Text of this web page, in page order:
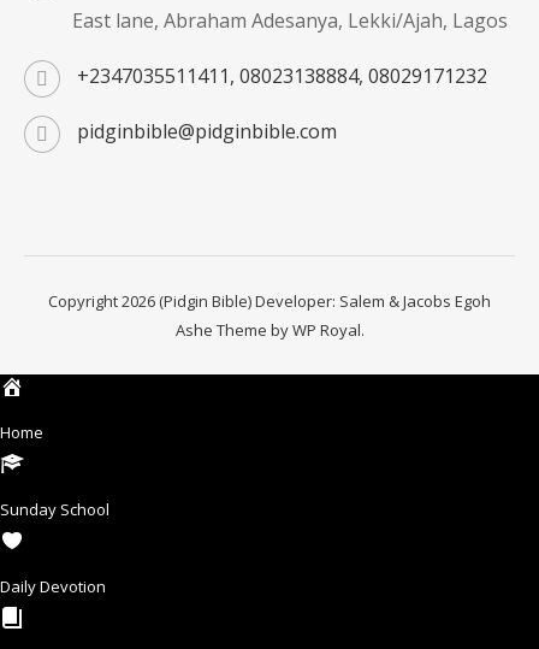
East lane, Abraham Adesanya, Lekki/Ajah, Lagos
+2347035511411, 08023138884, 08029171232
pidginbible@pidginbible.com
Copyright 2026 (Pidgin Bible) Developer: Salem & Jacobs Egoh
Ashe Theme byWP Royal.
Home
Sunday School
Daily Devotion